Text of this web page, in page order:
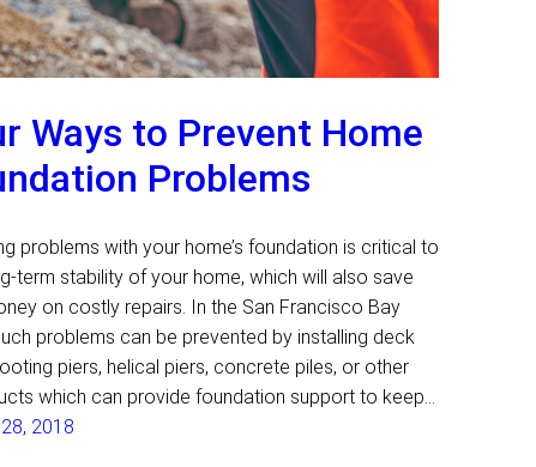
Ways to Prevent Home
Problems
problems with your home’s foundation is critical to
term stability of your home, which will also save
on costly repairs. In the San Francisco Bay
problems can be prevented by installing deck
piers, helical piers, concrete piles, or other
which can provide foundation support to keep…
2018